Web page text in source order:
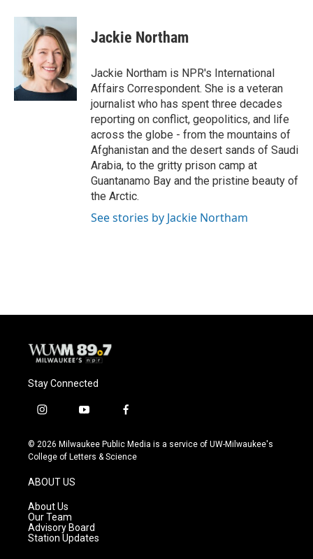
c
o
k
u
e
s
k
y
i
t
t
e
r
Jackie Northam
Jackie Northam is NPR's International
Affairs Correspondent. She is a veteran
journalist who has spent three decades
reporting on conflict, geopolitics, and life
across the globe - from the mountains of
Afghanistan and the desert sands of Saudi
Arabia, to the gritty prison camp at
Guantanamo Bay and the pristine beauty of
the Arctic.
See stories by Jackie Northam
Stay Connected
i
s
t
g
r
a
m
y
u
t
f
c
e
© 2026 Milwaukee Public Media is a service of UW-Milwaukee's
College of Letters & Science
ABOUT US
About Us
Our Team
Advisory Board
Station Updates